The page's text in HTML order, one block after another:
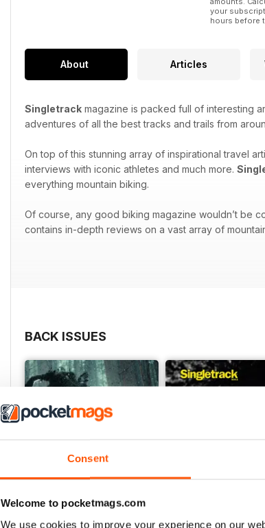
Consent
Welcome to pocketmags.com
We use cookies to improve your experience on our
Editors’
The
Chipps
And so
your
hours before
About Articles
Singletrack magazine is packed full of interesting
adventures of all the best tracks and trails from
On top of this stunning array of inspirational travel
interviews with iconic athletes and much more.
everything mountain biking.
Of course, any good biking magazine wouldn’t be
contains in-depth reviews on a vast array of
BACK ISSUES